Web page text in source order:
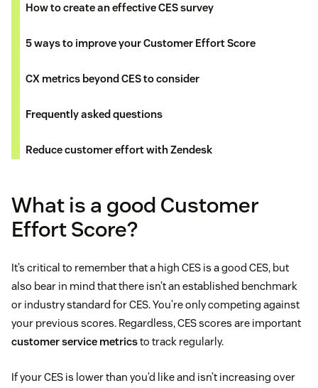
How to create an effective CES survey
5 ways to improve your Customer Effort Score
CX metrics beyond CES to consider
Frequently asked questions
Reduce customer effort with Zendesk
What is a good Customer
Effort Score?
It’s critical to remember that a high CES is a good CES, but
also bear in mind that there isn’t an established benchmark
or industry standard for CES. You’re only competing against
your previous scores. Regardless, CES scores are important
customer service metricsto track regularly.
If your CES is lower than you’d like and isn’t increasing over